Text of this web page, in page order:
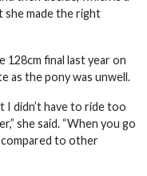
she made the right
128cm final last year on
as the pony was unwell.
I didn’t have to ride too
she said. “When you go
compared to other